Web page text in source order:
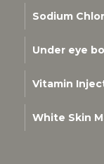
Sodium
Under eye
Vitamin
White Skin